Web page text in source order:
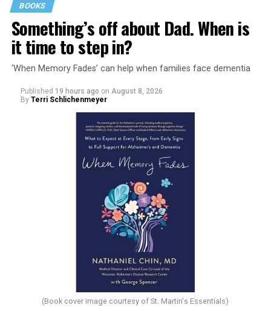
BOOKS
Something’s off about Dad. When is
it time to step in?
‘When Memory Fades’ can help when families face dementia
Published 19 hours ago on August 8, 2026
By Terri Schlichenmeyer
(Book cover image courtesy of St. Martin's Essentials)